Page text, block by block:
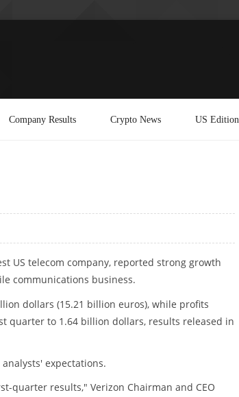
Company Results Crypto News US Edition
US telecom company, reported strong growth
communications business.
dollars (15.21 billion euros), while profits
quarter to 1.64 billion dollars, results released in
expectations.
quarter results," Verizon Chairman and CEO